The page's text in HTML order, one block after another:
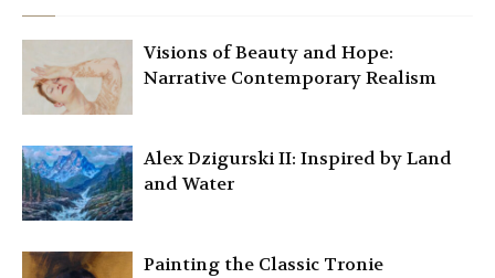
Visions of Beauty and Hope:
Narrative Contemporary Realism
Alex Dzigurski II: Inspired by Land
and Water
Painting the Classic Tronie